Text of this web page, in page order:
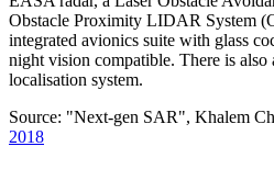
Obstacle Proximity LIDAR System
integrated avionics suite with glass
night vision compatible. There is also
localisation system.
Source: "Next-gen SAR", Khalem
2018